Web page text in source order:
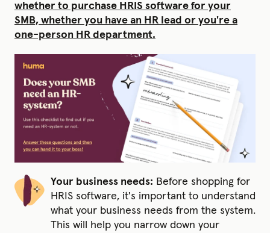
whether to purchase HRIS software for your
SMB, whether you have an HR lead or you're a
one-person HR department.
Your business needs: Before shopping for
HRIS software, it's important to understand
what your business needs from the system.
This will help you narrow down your